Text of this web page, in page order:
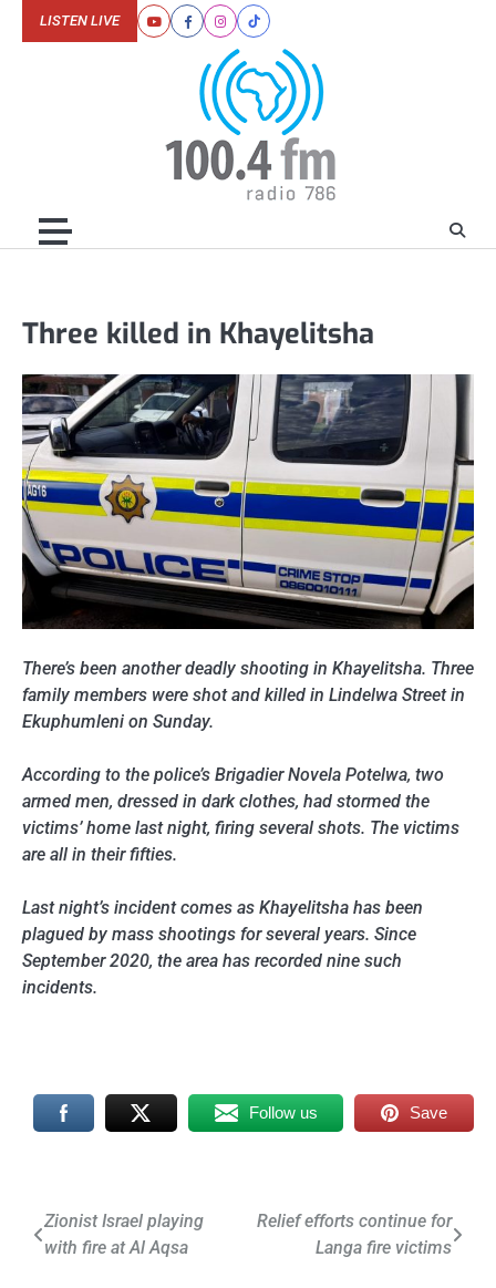
YoutubeFacebookInstagram
Tiktok
LISTEN LIVE
Three killed in Khayelitsha
There’s been another deadly shooting in Khayelitsha. Three
family members were shot and killed in Lindelwa Street in
Ekuphumleni on Sunday.
According to the police’s Brigadier Novela Potelwa, two
armed men, dressed in dark clothes, had stormed the
victims’ home last night, firing several shots. The victims
are all in their fifties.
Last night’s incident comes as Khayelitsha has been
plagued by mass shootings for several years. Since
September 2020, the area has recorded nine such
incidents.
Follow us Save
Post
navigation
Zionist Israel playing
with fire at Al Aqsa
Relief efforts continue for
Langa fire victims